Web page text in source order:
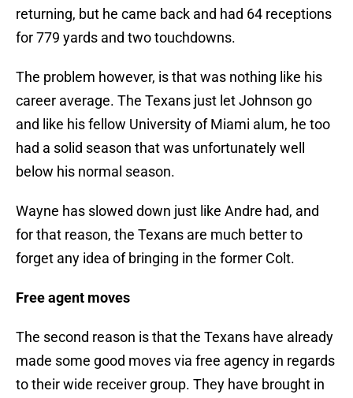
returning, but he came back and had 64 receptions
for 779 yards and two touchdowns.
The problem however, is that was nothing like his
career average. The Texans just let Johnson go
and like his fellow University of Miami alum, he too
had a solid season that was unfortunately well
below his normal season.
Wayne has slowed down just like Andre had, and
for that reason, the Texans are much better to
forget any idea of bringing in the former Colt.
Free agent moves
The second reason is that the Texans have already
made some good moves via free agency in regards
to their wide receiver group. They have brought in